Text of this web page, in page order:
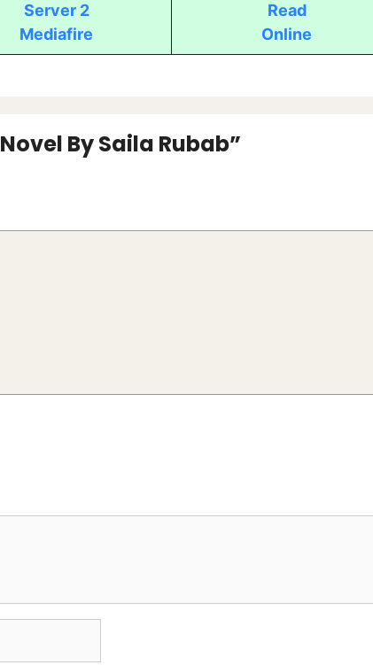
Server 2
Mediafire
Read
Online
By Saila Rubab”